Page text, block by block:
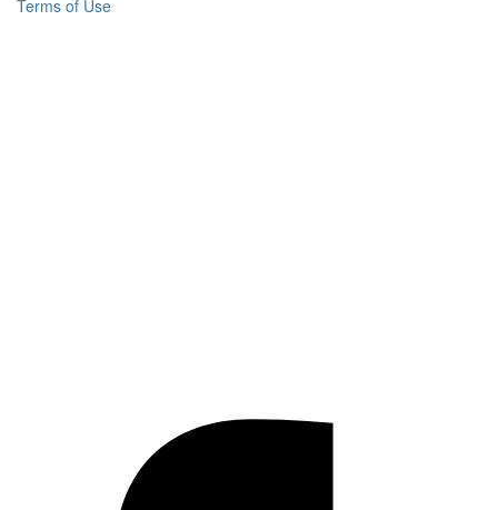
Terms of Use